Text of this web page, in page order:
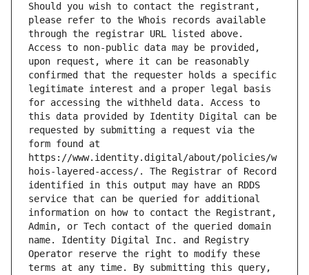
Should you wish to contact the registrant,
please refer to the Whois records available
through the registrar URL listed above.
Access to non-public data may be provided,
upon request, where it can be reasonably
confirmed that the requester holds a specific
legitimate interest and a proper legal basis
for accessing the withheld data. Access to
this data provided by Identity Digital can be
requested by submitting a request via the
form found at
https://www.identity.digital/about/policies/w
hois-layered-access/. The Registrar of Record
identified in this output may have an RDDS
service that can be queried for additional
information on how to contact the Registrant,
Admin, or Tech contact of the queried domain
name. Identity Digital Inc. and Registry
Operator reserve the right to modify these
terms at any time. By submitting this query,